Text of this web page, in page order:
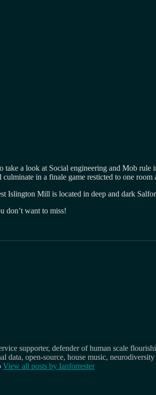
take a look at Social engineering and Mob
in a finale game resticted to one room
Islington Mill is located in deep and dark
don’t want to miss!
supporter, defender of human scale
data, open-source, house music,
View all posts by Ianforrester